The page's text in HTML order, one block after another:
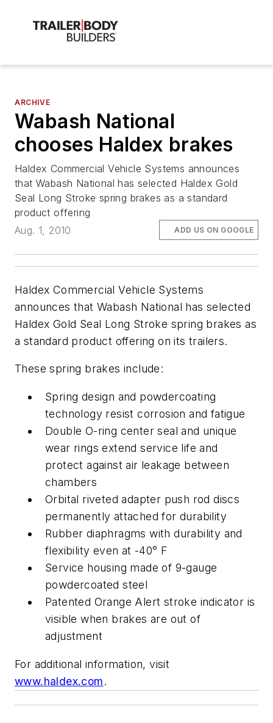
ARCHIVE
Wabash National
chooses Haldex brakes
Haldex Commercial Vehicle Systems announces
that Wabash National has selected Haldex Gold
Seal Long Stroke spring brakes as a standard
product offering
Aug. 1, 2010
ADD US ON GOOGLE
Haldex Commercial Vehicle Systems
announces that Wabash National has selected
Haldex Gold Seal Long Stroke spring brakes as
a standard product offering on its trailers.
These spring brakes include:
Spring design and powdercoating
technology resist corrosion and fatigue
Double O-ring center seal and unique
wear rings extend service life and
protect against air leakage between
chambers
Orbital riveted adapter push rod discs
permanently attached for durability
Rubber diaphragms with durability and
flexibility even at -40° F
Service housing made of 9-gauge
powdercoated steel
Patented Orange Alert stroke indicator is
visible when brakes are out of
adjustment
For additional information, visit
www.haldex.com.